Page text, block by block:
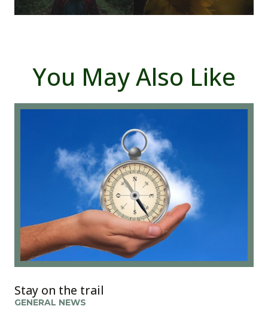
You May Also Like
Stay on the trail
GENERAL NEWS